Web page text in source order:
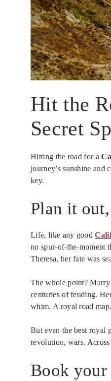
Hit the
Secret
Hitting the road for a
journey’s sunshine and
key.
Plan it
Life, like any good
no spur-of-the-moment
Theresa, her fate was
The whole point?
centuries of feuding.
whim. A royal road
But even the best royal
revolution, wars.
Book your